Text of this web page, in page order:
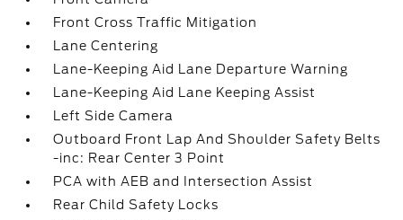
Front Cross Traffic Mitigation
Lane Centering
Lane-Keeping Aid Lane Departure Warning
Lane-Keeping Aid Lane Keeping Assist
Left Side Camera
Outboard Front Lap And Shoulder Safety Belts
-inc: Rear Center 3 Point
PCA with AEB and Intersection Assist
Rear Child Safety Locks